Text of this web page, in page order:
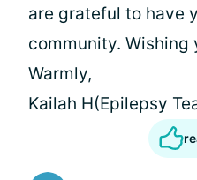
are grateful to have
community. Wishing
Warmly,
Kailah H(Epilepsy